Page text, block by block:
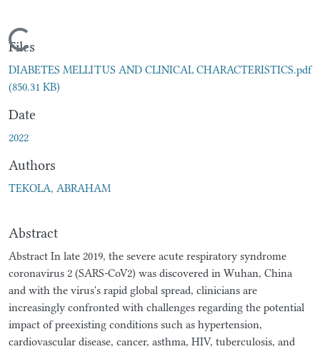
Loading...
Files
DIABETES MELLITUS AND CLINICAL CHARACTERISTICS.pdf
(850.31 KB)
Date
2022
Authors
TEKOLA, ABRAHAM
Abstract
Abstract In late 2019, the severe acute respiratory syndrome
coronavirus 2 (SARS-CoV2) was discovered in Wuhan, China
and with the virus's rapid global spread, clinicians are
increasingly confronted with challenges regarding the potential
impact of preexisting conditions such as hypertension,
cardiovascular disease, cancer, asthma, HIV, tuberculosis, and